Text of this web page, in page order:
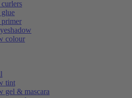
glue
primer
colour
tint
gel & mascara